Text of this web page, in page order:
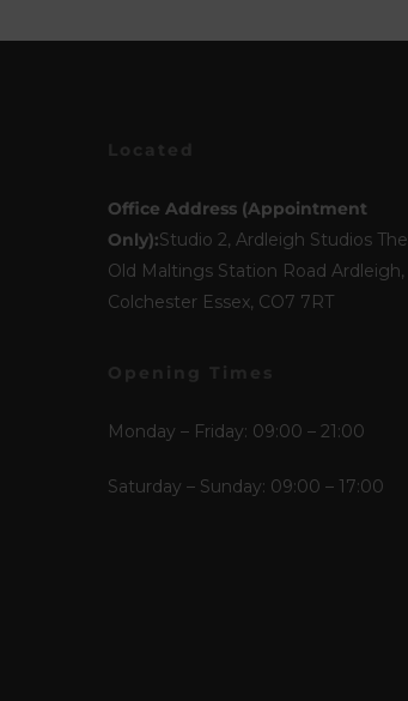
Office Address (Appointment
Only):Studio 2, Ardleigh Studios The
Old Maltings Station Road Ardleigh,
Colchester Essex, CO7 7RT
Monday – Friday: 09:00 – 21:00
Saturday – Sunday: 09:00 – 17:00